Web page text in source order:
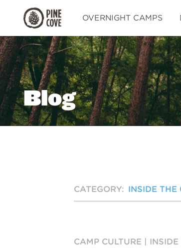
Pine
Cove
OVERNIGHT CAMPS
Blog
CATEGORY: INSIDE THE
CAMP CULTURE INSIDE